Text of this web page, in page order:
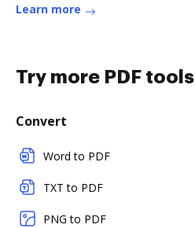
Learn more
Try more PDF tools
Convert
Word to PDF
TXT to PDF
PNG to PDF